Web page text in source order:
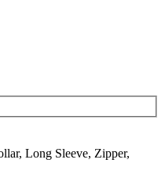
Long Sleeve, Zipper,